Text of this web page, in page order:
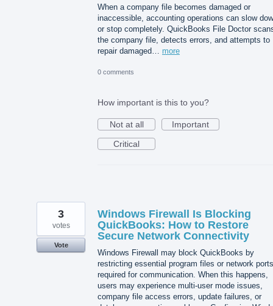
When a company file becomes damaged or
inaccessible, accounting operations can slow
or stop completely. QuickBooks File Doctor
the company file, detects errors, and attempts to
repair damaged… more
0 comments
How important is this to you?
Not at all
Important
Critical
Windows Firewall Is Blocking
QuickBooks: How to Restore
Secure Network Connectivity
Windows Firewall may block QuickBooks by
restricting essential program files or network ports
required for communication. When this happens,
users may experience multi-user mode issues,
company file access errors, update failures, or
3
votes
Vote